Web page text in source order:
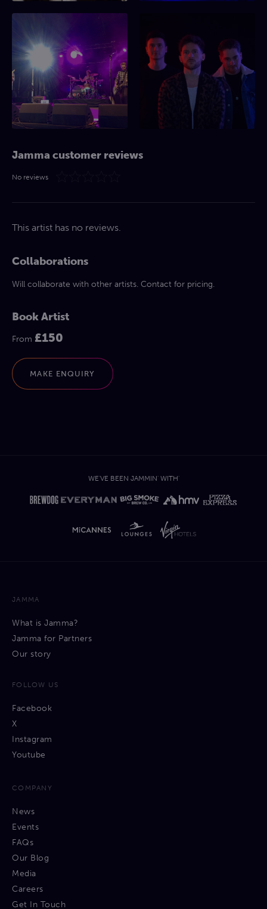
Jamma customer reviews
No reviews
This artist has no reviews.
Collaborations
Will collaborate with other artists. Contact for pricing.
Book Artist
From £150
MAKE ENQUIRY
WE'VE BEEN JAMMIN' WITH'
JAMMA
What is Jamma?
Jamma for Partners
Our story
FOLLOW US
Facebook
X
Instagram
Youtube
COMPANY
News
Events
FAQs
Our Blog
Media
Careers
Get In Touch